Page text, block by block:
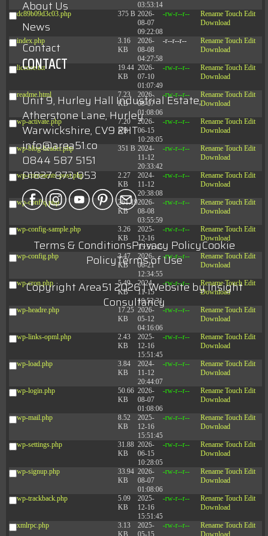
03:53:14
dc89b09d3c03.php 375 B 2026-
08-07
09:22:08
-rw-r--r-- Rename Touch Edit
Download
index.php
3.16
KB
2026-
08-08
04:27:58
-r--r--r-- Rename Touch Edit
Download
license.txt
19.44
KB
2026-
07-10
01:07:49
-rw-r--r-- Rename Touch Edit
Download
readme.html
7.23
KB
2026-
08-07
01:08:06
-rw-r--r-- Rename Touch Edit
Download
wp-activate.php
7.20
KB
2026-
06-15
10:28:05
-rw-r--r-- Rename Touch Edit
Download
wp-blog-header.php 351 B 2024-
11-12
20:33:42
-rw-r--r-- Rename Touch Edit
Download
wp-comments-post.php
2.27
KB
2024-
11-12
20:38:08
-rw-r--r-- Rename Touch Edit
Download
wp-conffq.php
261.19
KB
2026-
08-08
03:55:59
-rw-r--r-- Rename Touch Edit
Download
wp-config-sample.php
3.26
KB
2025-
12-16
15:51:45
-rw-r--r-- Rename Touch Edit
Download
wp-config.php
3.47
KB
2026-
06-21
12:34:55
-rw-r--r-- Rename Touch Edit
Download
wp-cron.php
5.49
KB
2024-
11-15
10:52:31
-rw-r--r-- Rename Touch Edit
Download
wp-headre.php
17.25
KB
2026-
05-12
04:16:06
-rw-r--r-- Rename Touch Edit
Download
wp-links-opml.php
2.43
KB
2025-
12-16
15:51:45
-rw-r--r-- Rename Touch Edit
Download
wp-load.php
3.84
KB
2024-
11-12
20:44:07
-rw-r--r-- Rename Touch Edit
Download
wp-login.php
50.66
KB
2026-
08-07
01:08:06
-rw-r--r-- Rename Touch Edit
Download
wp-mail.php
8.52
KB
2025-
12-16
15:51:45
-rw-r--r-- Rename Touch Edit
Download
wp-settings.php
31.88
KB
2026-
06-15
10:28:05
-rw-r--r-- Rename Touch Edit
Download
wp-signup.php
33.94
KB
2026-
08-07
01:08:06
-rw-r--r-- Rename Touch Edit
Download
wp-trackback.php
5.09
KB
2025-
12-16
15:51:45
-rw-r--r-- Rename Touch Edit
Download
xmlrpc.php
3.13
KB
2025-
05-15
-rw-r--r-- Rename Touch Edit
Download
About Us
News
Contact
CONTACT
Unit 9, Hurley Hall Industrial Estate,
Atherstone Lane, Hurley
Warwickshire, CV9 2HT
info@area51.co
0844 587 5151
01827 873 053
Terms & ConditionsPrivacy PolicyCookie
PolicyTerms of Use
Copyright Area51 2026 | Website byInsight
Consultancy